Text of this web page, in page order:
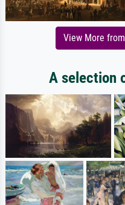
View More
A selection